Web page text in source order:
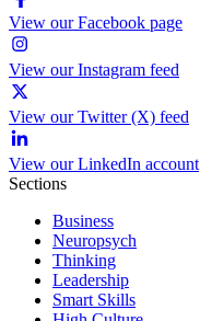
View our Facebook page
View our Instagram feed
View our Twitter (X) feed
View our LinkedIn account
Sections
Business
Neuropsych
Thinking
Leadership
Smart Skills